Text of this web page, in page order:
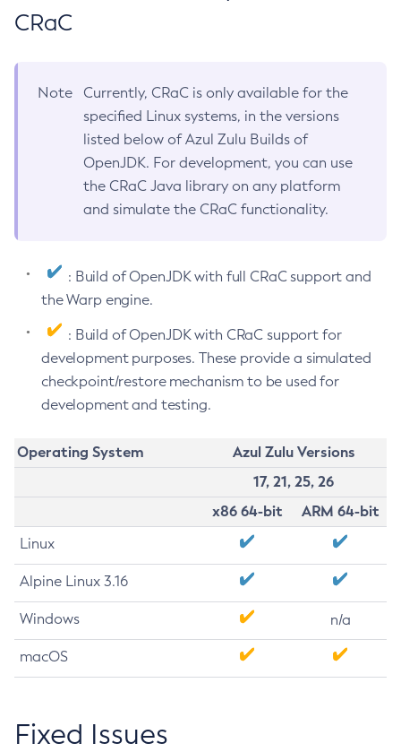
CRaC
Note
Currently, CRaC is only available for the
specified Linux systems, in the versions
listed below of Azul Zulu Builds of
OpenJDK. For development, you can use
the CRaC Java library on any platform
and simulate the CRaC functionality.
: Build of OpenJDK with full CRaC support and
the Warp engine.
: Build of OpenJDK with CRaC support for
development purposes. These provide a simulated
checkpoint/restore mechanism to be used for
development and testing.
Operating System
Azul Zulu Versions
17, 21, 25, 26
x86 64-bit
ARM 64-bit
Linux
Alpine Linux 3.16
Windows n/a
macOS
Fixed Issues